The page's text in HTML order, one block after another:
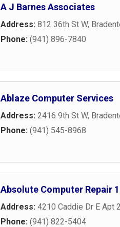
A J Barnes Associates
Address: 812 36th St W,
Phone: (941) 896-7840
Ablaze Computer Services
Address: 2416 9th St W,
Phone: (941) 545-8968
Absolute Computer Repair 1
Address: 4210 Caddie Dr E Apt
Phone: (941) 822-5404